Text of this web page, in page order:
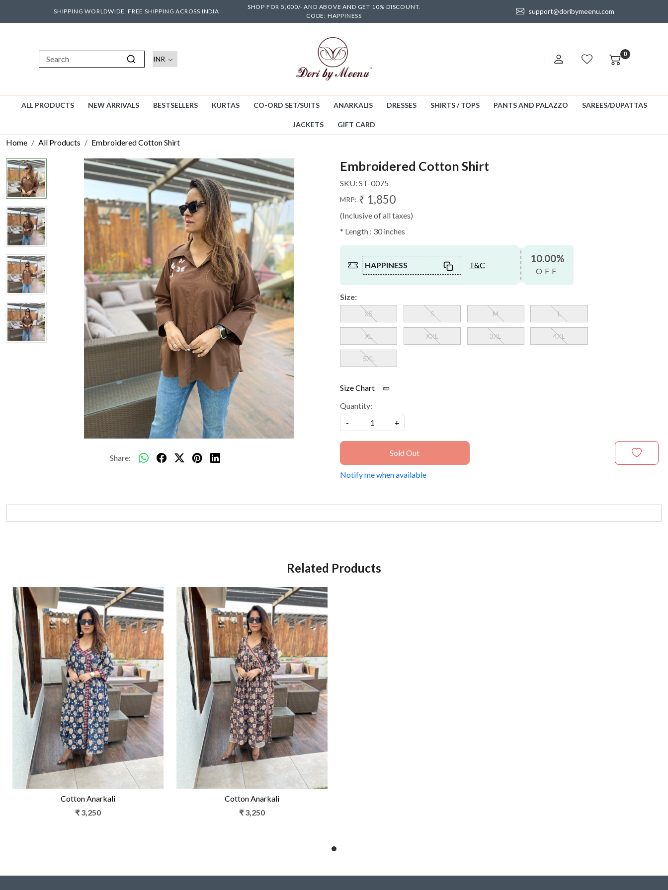
SHIPPING WORLDWIDE. FREE SHIPPING ACROSS INDIA
SHOP FOR 5,000/- AND ABOVE AND GET 10% DISCOUNT.
CODE: HAPPINESS
support@doribymeenu.com
0
ALL PRODUCTS NEW ARRIVALS BESTSELLERS KURTAS CO-ORD SET/SUITS ANARKALIS DRESSES SHIRTS / TOPS PANTS AND PALAZZO SAREES/DUPATTAS
JACKETS GIFT CARD
Home All Products Embroidered Cotton Shirt
Share:
Embroidered Cotton Shirt
SKU: ST-0075
MRP: ₹ 1,850
(Inclusive of all taxes)
* Length : 30 inches
HAPPINESS T&C
10.00%
OFF
Size:
XS S M L
XL XXL 3XL 4XL
5XL
Size Chart
Quantity:
-
+
Sold Out
Notify me when available
Related Products
Loading...
Cotton Anarkali
₹ 3,250
Loading...
Cotton Anarkali
₹ 3,250